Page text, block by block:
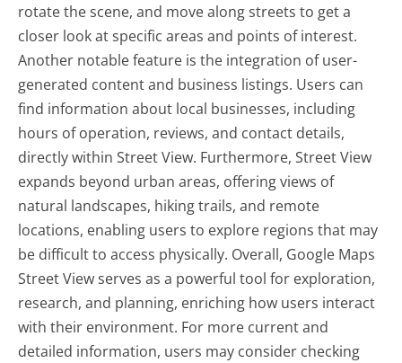
rotate the scene, and move along streets to get a
closer look at specific areas and points of interest.
Another notable feature is the integration of user-
generated content and business listings. Users can
find information about local businesses, including
hours of operation, reviews, and contact details,
directly within Street View. Furthermore, Street View
expands beyond urban areas, offering views of
natural landscapes, hiking trails, and remote
locations, enabling users to explore regions that may
be difficult to access physically. Overall, Google Maps
Street View serves as a powerful tool for exploration,
research, and planning, enriching how users interact
with their environment. For more current and
detailed information, users may consider checking